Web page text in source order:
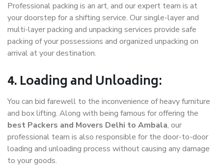
Professional packing is an art, and our expert team is at
your doorstep for a shifting service. Our single-layer and
multi-layer packing and unpacking services provide safe
packing of your possessions and organized unpacking on
arrival at your destination.
4. Loading and Unloading:
You can bid farewell to the inconvenience of heavy furniture
and box lifting. Along with being famous for offering the
best Packers and Movers Delhi to Ambala, our
professional team is also responsible for the door-to-door
loading and unloading process without causing any damage
to your goods.